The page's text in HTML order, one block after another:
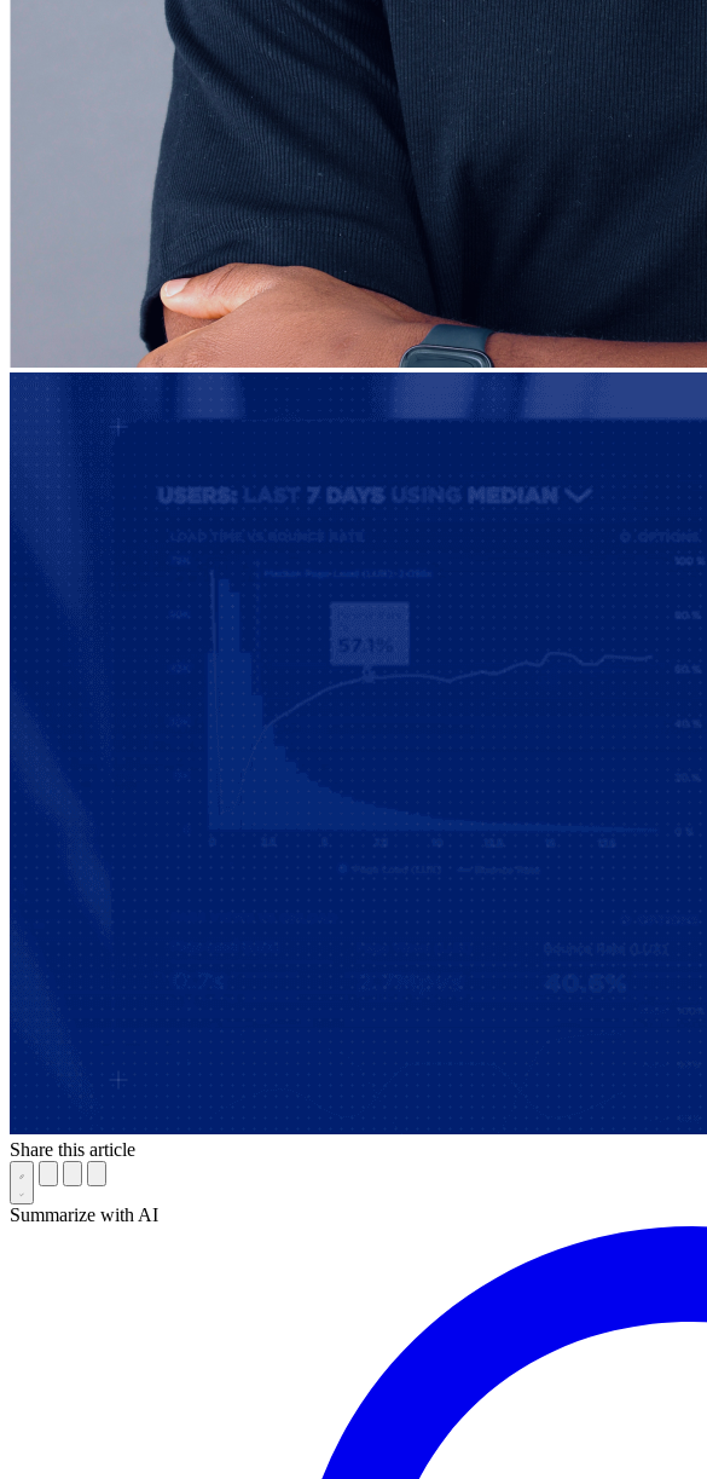
Share this article
Summarize with AI